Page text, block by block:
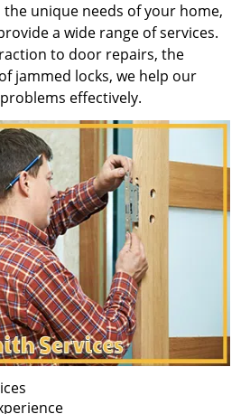
unique needs of your home,
a wide range of services.
to door repairs, the
jammed locks, we help our
effectively.